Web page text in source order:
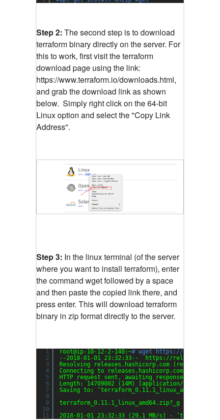
Step 2: The second step is to download
terraform binary directly on the server. For
this to work, first visit the terraform
download page using the link:
https://www.terraform.io/downloads.html,
and grab the download link as shown
below. Simply right click on the 64-bit
Linux option and select the "Copy Link
Address".
Step 3: In the linux terminal (of the server
where you want to install terraform), enter
the command wget followed by a space
and then paste the copied link there, and
press enter. This will download terraform
binary in zip format directly to the server.
1
2
3
4
5
6
7
8
9
10
11
root@ip-10-12-2-140:~# wget https://
--2018-01-01 23:32:33--  https: //releases
Resolving releases.hashicorp.com
Connecting to releases.hashicorp.com
HTTP request sent, awaiting response... 200 OK
Length: 14709002 (14M) [application/zip
Saving to:
terraform_0.11.1_linux_amd64.zip?_g
2018-01-01 23:32:33 (29.1 MB/s ) -